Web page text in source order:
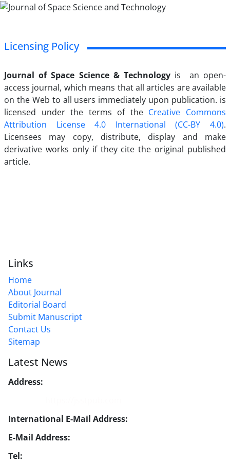
Licensing Policy
Journal of Space Science & Technology is an open-
access journal, which means that all articles are available
on the Web to all users immediately upon publication. is
licensed under the terms of the Creative Commons
Attribution License 4.0 International (CC-BY 4.0).
Licensees may copy, distribute, display and make
derivative works only if they cite the original published
article.
Links
Home
About Journal
Editorial Board
Submit Manuscript
Contact Us
Sitemap
Latest News
Address:
International E-Mail Address:
E-Mail Address:
Tel: